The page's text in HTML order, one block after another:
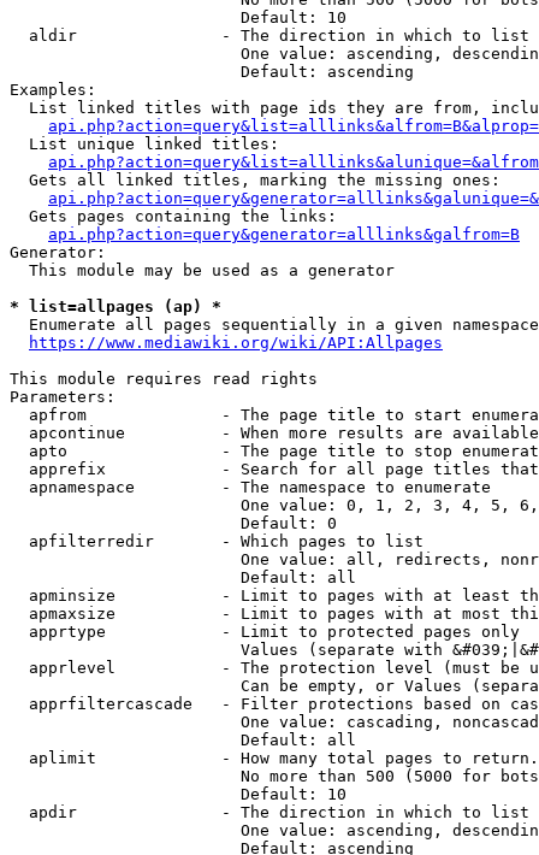
                        Default: 10
  aldir               - The direction in which to list
One value: ascending,
                        Default: ascending
Examples:
List linked titles with page ids they are from,
  List unique linked titles:
  Gets all linked titles, marking the missing ones:
  Gets pages containing the links:
api.php?action=query&generator=alllinks&galfrom=B
Generator:
  This module may be used as a generator
* list=allpages (ap) *
Enumerate all pages sequentially in a given
https://www.mediawiki.org/wiki/API:Allpages
This module requires read rights
Parameters:
apfrom              - The page title to start
apcontinue          - When more results are
apto                - The page title to stop
apprefix            - Search for all page titles
  apnamespace         - The namespace to enumerate
One value: 0, 1, 2, 3, 4, 5,
                        Default: 0
  apfilterredir       - Which pages to list
One value: all, redirects,
                        Default: all
apminsize           - Limit to pages with at least
apmaxsize           - Limit to pages with at most
  apprtype            - Limit to protected pages only
Values (separate with
apprlevel           - The protection level (must be
Can be empty, or Values
apprfiltercascade   - Filter protections based on
One value: cascading,
                        Default: all
  aplimit             - How many total pages to return.
No more than 500 (5000 for
                        Default: 10
  apdir               - The direction in which to list
One value: ascending,
                        Default: ascending